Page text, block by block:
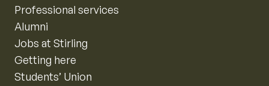
Professional services
Alumni
Jobs at Stirling
Getting here
Students’ Union